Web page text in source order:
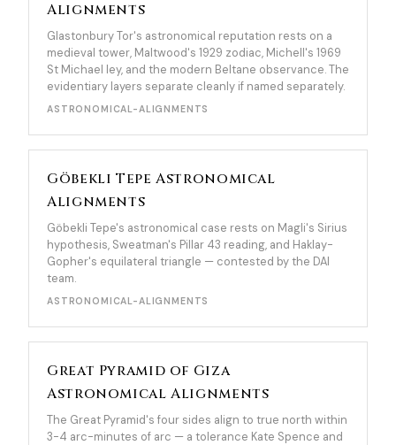
Alignments
Glastonbury Tor's astronomical reputation rests on a
medieval tower, Maltwood's 1929 zodiac, Michell's 1969
St Michael ley, and the modern Beltane observance. The
evidentiary layers separate cleanly if named separately.
ASTRONOMICAL-ALIGNMENTS
Göbekli Tepe Astronomical
Alignments
Göbekli Tepe's astronomical case rests on Magli's Sirius
hypothesis, Sweatman's Pillar 43 reading, and Haklay-
Gopher's equilateral triangle — contested by the DAI
team.
ASTRONOMICAL-ALIGNMENTS
Great Pyramid of Giza
Astronomical Alignments
The Great Pyramid's four sides align to true north within
3-4 arc-minutes of arc — a tolerance Kate Spence and